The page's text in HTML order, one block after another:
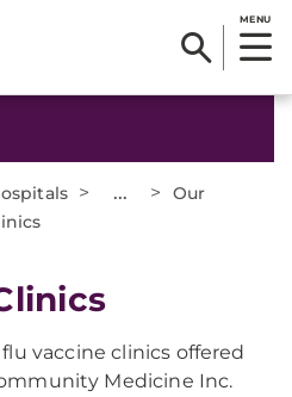
MENU
> ... >
Our
vaccine clinics offered
Medicine Inc.